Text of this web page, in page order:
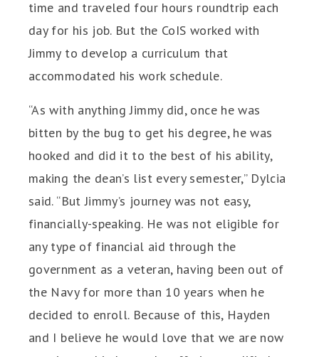
time and traveled four hours roundtrip each
day for his job. But the CoIS worked with
Jimmy to develop a curriculum that
accommodated his work schedule.
“As with anything Jimmy did, once he was
bitten by the bug to get his degree, he was
hooked and did it to the best of his ability,
making the dean’s list every semester,” Dylcia
said. “But Jimmy’s journey was not easy,
financially-speaking. He was not eligible for
any type of financial aid through the
government as a veteran, having been out of
the Navy for more than 10 years when he
decided to enroll. Because of this, Hayden
and I believe he would love that we are now